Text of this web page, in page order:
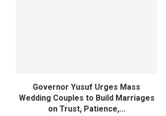
Governor Yusuf Urges Mass
Wedding Couples to Build Marriages
on Trust, Patience,...